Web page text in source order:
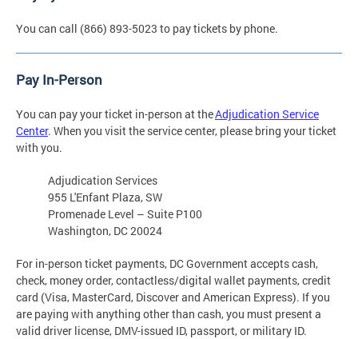
You can call (866) 893-5023 to pay tickets by phone.
Pay In-Person
You can pay your ticket in-person at theAdjudication Service
Center. When you visit the service center, please bring your ticket
with you.
Adjudication Services
955 L'Enfant Plaza, SW
Promenade Level – Suite P100
Washington, DC 20024
For in-person ticket payments, DC Government accepts cash,
check, money order, contactless/digital wallet payments, credit
card (Visa, MasterCard, Discover and American Express). If you
are paying with anything other than cash, you must present a
valid driver license, DMV-issued ID, passport, or military ID.